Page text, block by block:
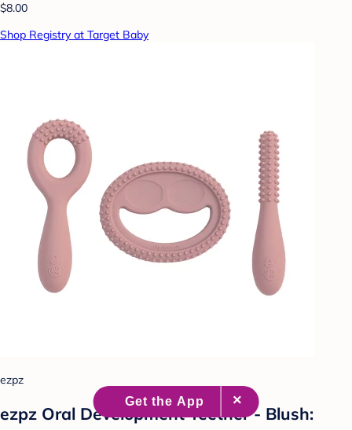
$8.00
Shop Registry at Target Baby
ezpz
ezpz Oral Development Teether - Blush: